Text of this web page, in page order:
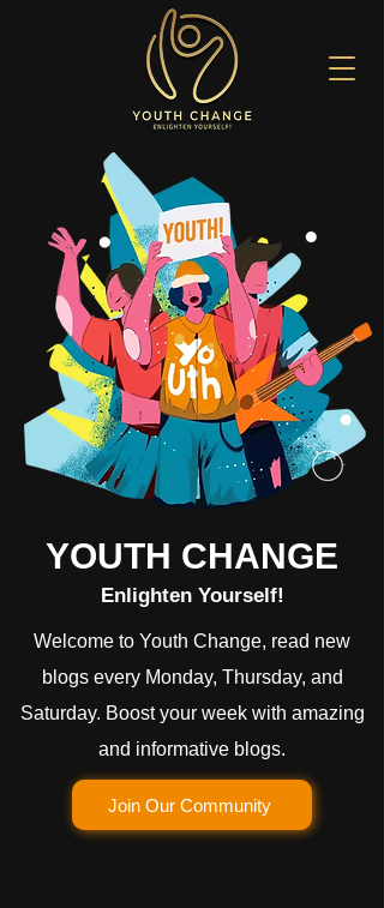
YOUTH CHANGE
Enlighten Yourself!
Welcome to Youth Change, read new
blogs every Monday, Thursday, and
Saturday. Boost your week with amazing
and informative blogs.
Join Our Community